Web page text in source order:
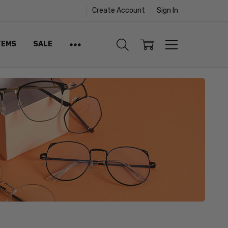
Create Account Sign In
SALE